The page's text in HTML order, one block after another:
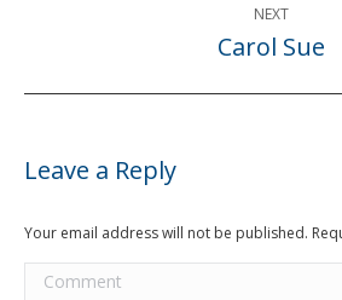
NEXT
Next
Carol Sue
Leave a Reply
Your email address will not be published.
Comment